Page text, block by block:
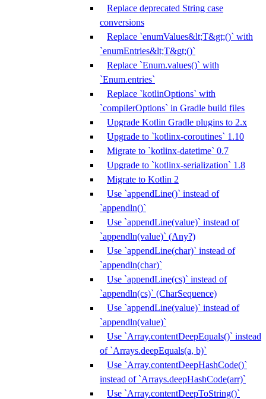
Replace deprecated String case
conversions
Replace `enumValues&lt;T&gt;()` with
`enumEntries&lt;T&gt;()`
Replace `Enum.values()` with
`Enum.entries`
Replace `kotlinOptions` with
`compilerOptions` in Gradle build files
Upgrade Kotlin Gradle plugins to 2.x
Upgrade to `kotlinx-coroutines` 1.10
Migrate to `kotlinx-datetime` 0.7
Upgrade to `kotlinx-serialization` 1.8
Migrate to Kotlin 2
Use `appendLine()` instead of
`appendln()`
Use `appendLine(value)` instead of
`appendln(value)` (Any?)
Use `appendLine(char)` instead of
`appendln(char)`
Use `appendLine(cs)` instead of
`appendln(cs)` (CharSequence)
Use `appendLine(value)` instead of
`appendln(value)`
Use `Array.contentDeepEquals()` instead
of `Arrays.deepEquals(a, b)`
Use `Array.contentDeepHashCode()`
instead of `Arrays.deepHashCode(arr)`
Use `Array.contentDeepToString()`